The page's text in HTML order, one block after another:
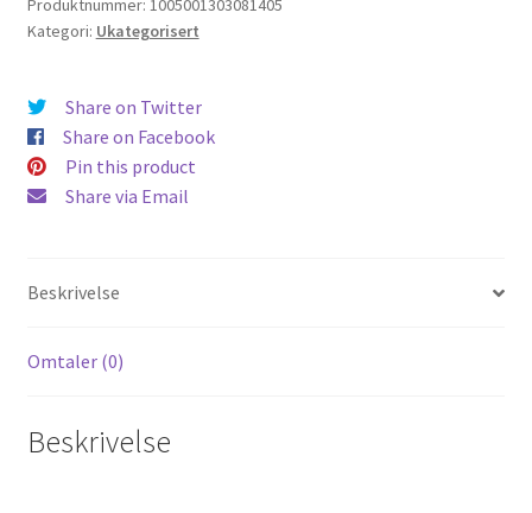
Kategori: Ukategorisert
Share on Twitter
Share on Facebook
Pin this product
Share via Email
Beskrivelse
Omtaler (0)
Beskrivelse